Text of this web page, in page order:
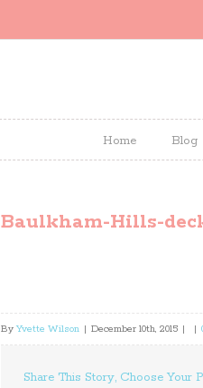
Home Blog
Baulkham-Hills-
By Yvette Wilson | December 10th, 2015 | |
Share This Story, Choose Your